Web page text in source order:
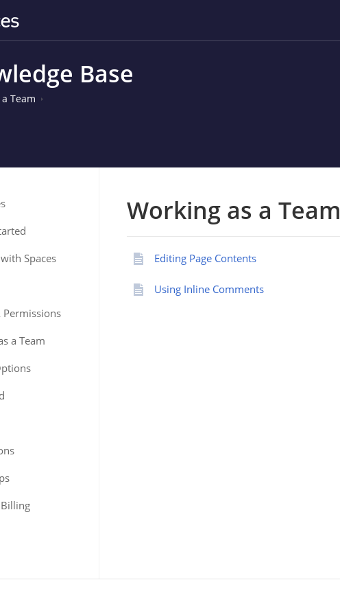
Base
Team
Spaces
Permissions
a Team
Working as a Team
Editing Page Contents
Using Inline Comments